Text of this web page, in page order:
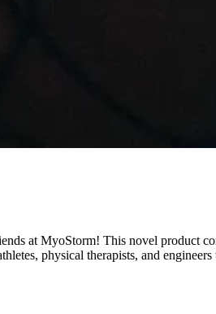
at MyoStorm! This novel product
physical therapists, and